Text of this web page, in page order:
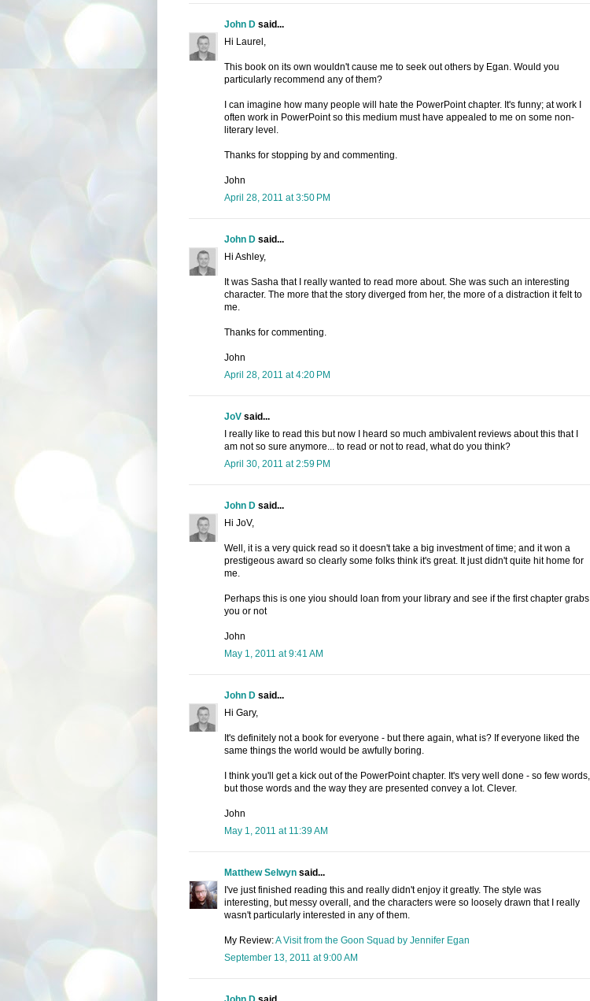
John Dsaid...
Hi Laurel,
This book on its own wouldn't cause me to seek out others by Egan. Would you
particularly recommend any of them?
I can imagine how many people will hate the PowerPoint chapter. It's funny; at work I
often work in PowerPoint so this medium must have appealed to me on some non-
literary level.
Thanks for stopping by and commenting.
John
April 28, 2011 at 3:50 PM
John Dsaid...
Hi Ashley,
It was Sasha that I really wanted to read more about. She was such an interesting
character. The more that the story diverged from her, the more of a distraction it felt to
me.
Thanks for commenting.
John
April 28, 2011 at 4:20 PM
JoVsaid...
I really like to read this but now I heard so much ambivalent reviews about this that I
am not so sure anymore... to read or not to read, what do you think?
April 30, 2011 at 2:59 PM
John Dsaid...
Hi JoV,
Well, it is a very quick read so it doesn't take a big investment of time; and it won a
prestigeous award so clearly some folks think it's great. It just didn't quite hit home for
me.
Perhaps this is one yiou should loan from your library and see if the first chapter grabs
you or not
John
May 1, 2011 at 9:41 AM
John Dsaid...
Hi Gary,
It's definitely not a book for everyone - but there again, what is? If everyone liked the
same things the world would be awfully boring.
I think you'll get a kick out of the PowerPoint chapter. It's very well done - so few words,
but those words and the way they are presented convey a lot. Clever.
John
May 1, 2011 at 11:39 AM
Matthew Selwynsaid...
I've just finished reading this and really didn't enjoy it greatly. The style was
interesting, but messy overall, and the characters were so loosely drawn that I really
wasn't particularly interested in any of them.
My Review:A Visit from the Goon Squad by Jennifer Egan
September 13, 2011 at 9:00 AM